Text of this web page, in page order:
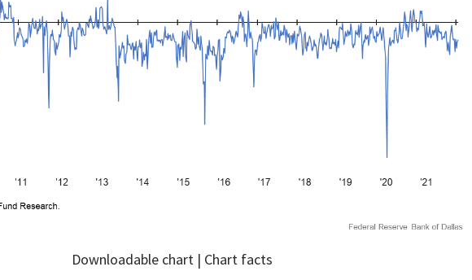
Downloadable chart | Chart facts